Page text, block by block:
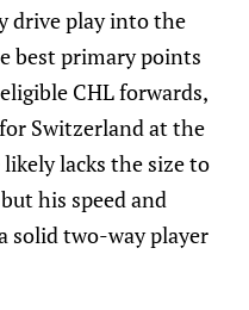
drive play into the
best primary points
CHL forwards,
Switzerland at the
lacks the size to
his speed and
solid two-way player